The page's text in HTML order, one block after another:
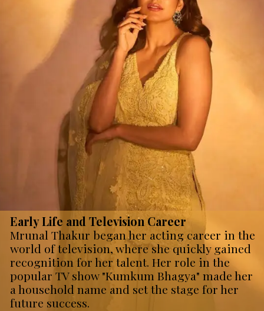
Early Life and Television Career
Mrunal Thakur began her acting career in the
world of television, where she quickly gained
recognition for her talent. Her role in the
popular TV show "Kumkum Bhagya" made her
a household name and set the stage for her
future success.